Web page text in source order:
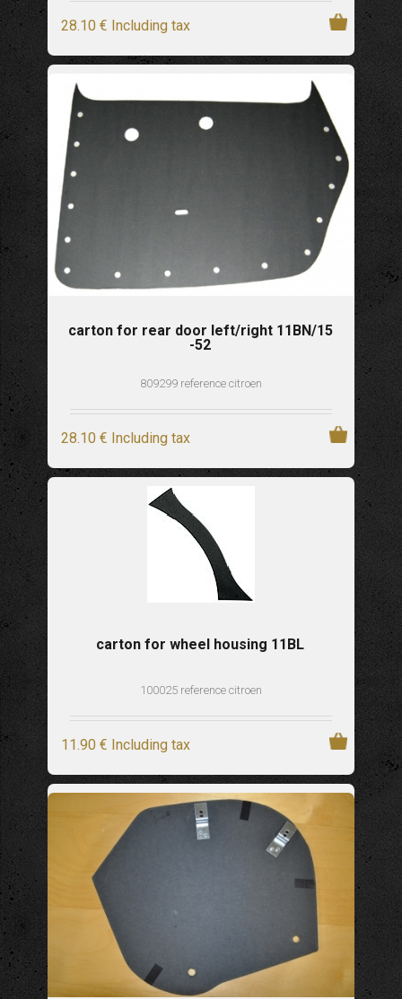
28.10 € Including tax
carton for rear door left/right 11BN/15
-52
809299 reference citroen
28.10 € Including tax
carton for wheel housing 11BL
100025 reference citroen
11.90 € Including tax